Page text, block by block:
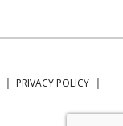
PRIVACY POLICY